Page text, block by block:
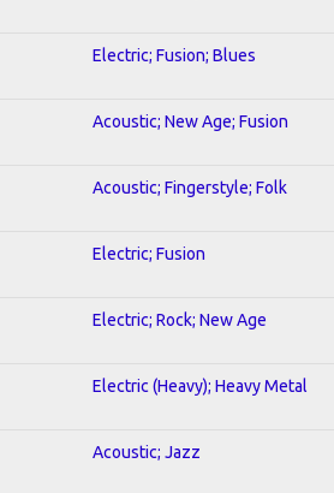
Electric; Fusion; Blues
Acoustic; New Age; Fusion
Acoustic; Fingerstyle; Folk
Electric; Fusion
Electric; Rock; New Age
Electric (Heavy); Heavy Metal
Acoustic; Jazz